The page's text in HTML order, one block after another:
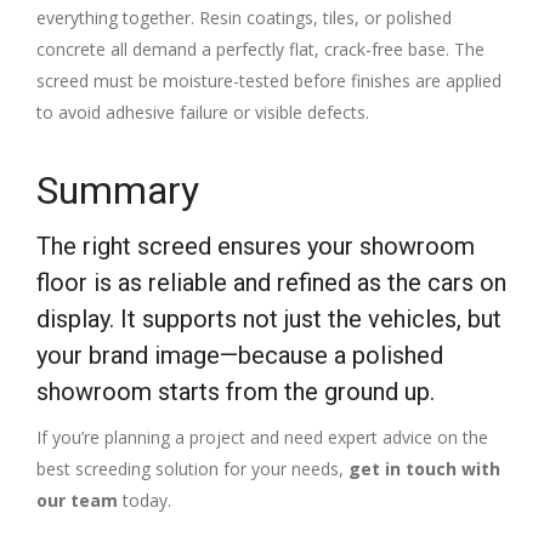
everything together. Resin coatings, tiles, or polished
concrete all demand a perfectly flat, crack-free base. The
screed must be moisture-tested before finishes are applied
to avoid adhesive failure or visible defects.
Summary
The right screed ensures your showroom
floor is as reliable and refined as the cars on
display. It supports not just the vehicles, but
your brand image—because a polished
showroom starts from the ground up.
If you’re planning a project and need expert advice on the
best screeding solution for your needs, get in touch with
our team today.